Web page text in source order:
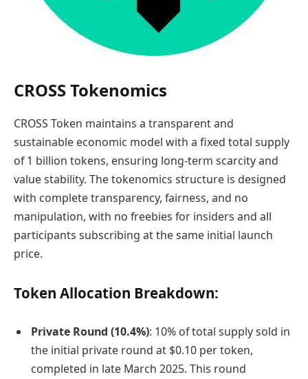
CROSS Tokenomics
CROSS Token maintains a transparent and
sustainable economic model with a fixed total supply
of 1 billion tokens, ensuring long-term scarcity and
value stability. The tokenomics structure is designed
with complete transparency, fairness, and no
manipulation, with no freebies for insiders and all
participants subscribing at the same initial launch
price.
Token Allocation Breakdown:
Private Round (10.4%): 10% of total supply sold in
the initial private round at $0.10 per token,
completed in late March 2025. This round